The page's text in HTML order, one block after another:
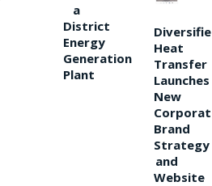
a
District
Energy
Generation
Plant
Heat
Transfer
Launches
New
Brand
Strategy
and
Website